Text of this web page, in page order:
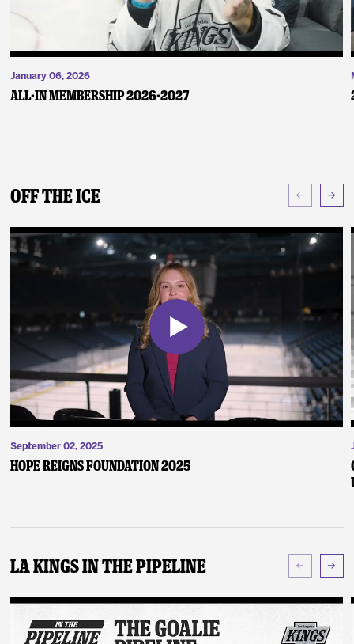
January 06, 2026
ALL-IN Membership 2026-2027
Off The Ice
September 02, 2025
Hope Reigns Foundation 2025
LA Kings In The Pipeline